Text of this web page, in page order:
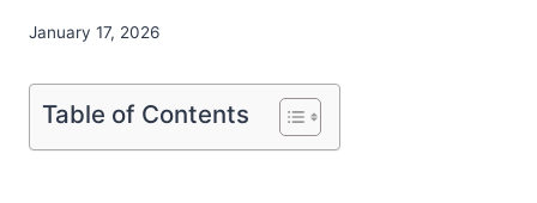
January 17, 2026
Table of Contents